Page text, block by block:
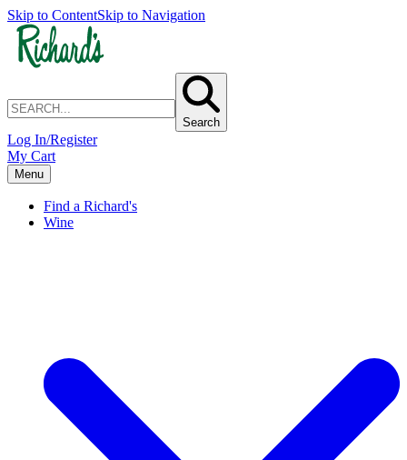
Skip to ContentSkip to Navigation
Search
Log In/Register
My Cart
Menu
Find a Richard's
Wine